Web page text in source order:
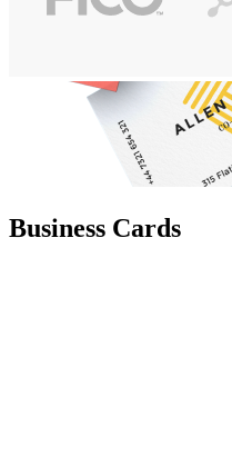
Business Cards